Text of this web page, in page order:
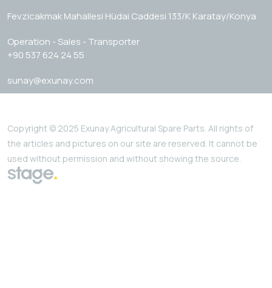
Fevzicakmak Mahallesi Hüdai Caddesi 133/K Karatay/Konya
Operation - Sales - Transporter
+90 537 624 24 55
sunay@exunay.com
Copyright © 2025 Exunay Agricultural Spare Parts. All rights of
the articles and pictures on our site are reserved. It cannot be
used without permission and without showing the source.